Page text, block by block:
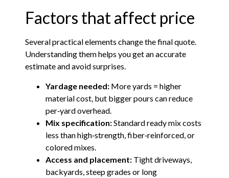
Factors that affect price
Several practical elements change the final quote.
Understanding them helps you get an accurate
estimate and avoid surprises.
Yardage needed: More yards = higher
material cost, but bigger pours can reduce
per‑yard overhead.
Mix specification:Standard ready mix costs
less than high‑strength, fiber‑reinforced, or
colored mixes.
Access and placement: Tight driveways,
backyards, steep grades or long